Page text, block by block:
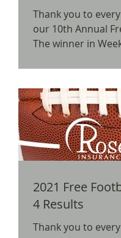
Thank you to
our 10th Annual
The winner in
2021 Free
4 Results
Thank you to